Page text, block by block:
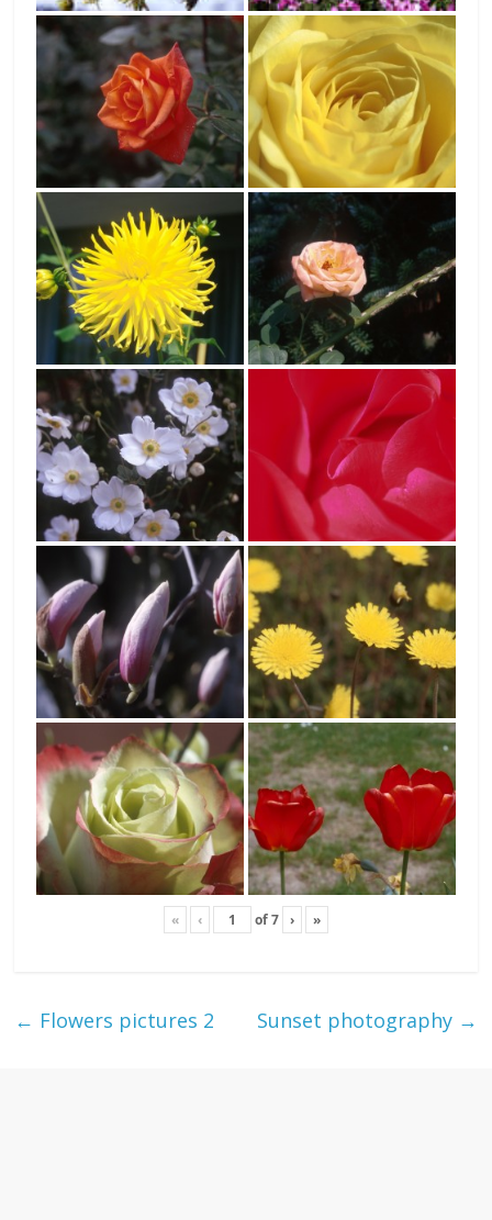
« ‹ of7 › »
← Flowers pictures 2 Sunset photography →